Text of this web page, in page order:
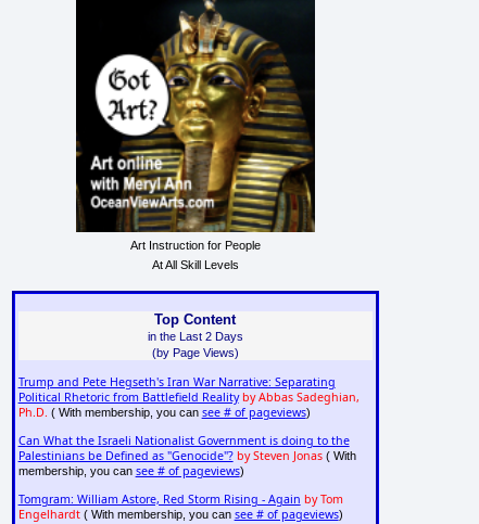
Art Instruction for People
At All Skill Levels
Top Content
in the Last 2 Days
(by Page Views)
Trump and Pete Hegseth's Iran War Narrative: Separating
Political Rhetoric from Battlefield Reality by Abbas Sadeghian,
Ph.D. ( With membership, you can see # of pageviews)
Can What the Israeli Nationalist Government is doing to the
Palestinians be Defined as "Genocide"? by Steven Jonas( With
membership, you can see # of pageviews)
Tomgram: William Astore, Red Storm Rising - Again by Tom
Engelhardt( With membership, you can see # of pageviews)